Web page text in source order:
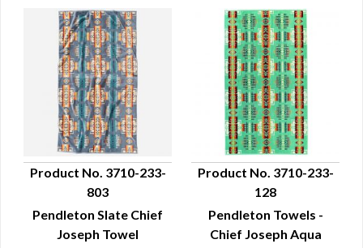
QUICK VIEW
Product No. 3710-233-
803
Pendleton Slate Chief
Joseph Towel
QUICK VIEW
Product No. 3710-233-
128
Pendleton Towels -
Chief Joseph Aqua